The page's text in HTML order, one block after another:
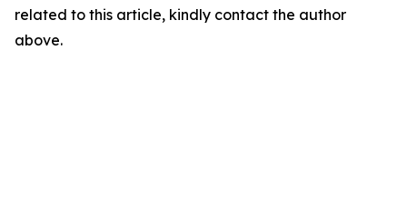
related to this article, kindly contact the author
above.